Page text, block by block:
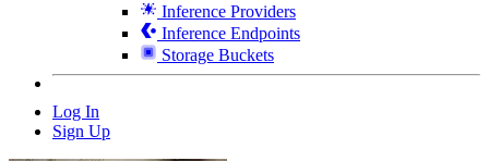
Inference Providers
Inference Endpoints
Storage Buckets
Log In
Sign Up